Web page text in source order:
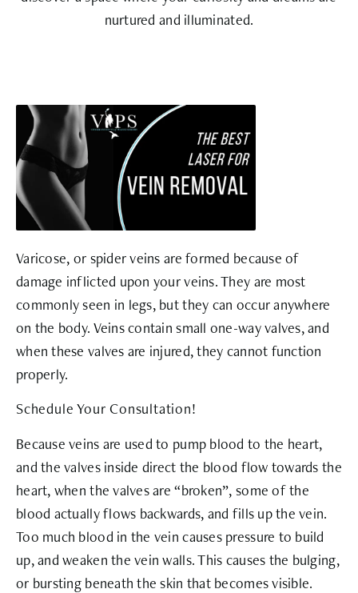
nurtured and illuminated.
Varicose, or spider veins are formed because of
damage inflicted upon your veins. They are most
commonly seen in legs, but they can occur anywhere
on the body. Veins contain small one-way valves, and
when these valves are injured, they cannot function
properly.
Schedule Your Consultation!
Because veins are used to pump blood to the heart,
and the valves inside direct the blood flow towards the
heart, when the valves are “broken”, some of the
blood actually flows backwards, and fills up the vein.
Too much blood in the vein causes pressure to build
up, and weaken the vein walls. This causes the bulging,
or bursting beneath the skin that becomes visible.